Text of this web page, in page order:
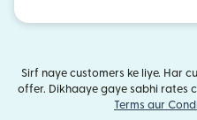
Sirf naye customers ke liye. Har
offer. Dikhaaye gaye sabhi rates
Terms aur